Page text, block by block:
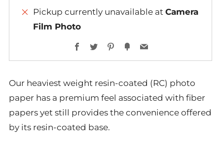
Pickup currently unavailable at Camera
Film Photo
Facebook
TwitterPinterest
FancyEmail
Our heaviest weight resin-coated (RC) photo
paper has a premium feel associated with fiber
papers yet still provides the convenience offered
by its resin-coated base.